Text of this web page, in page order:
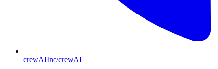
crewAIInc/crewAI